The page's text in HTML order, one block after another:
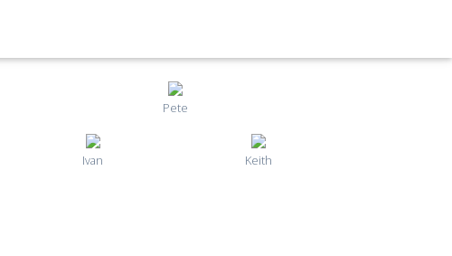
Pete
Ivan Keith